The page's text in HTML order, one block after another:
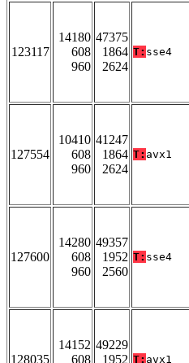
123117
14180
608
960
47375
1864
2624
T: sse4
127554
10410
608
960
41247
1864
2624
T: avx1
127600
14280
608
960
49357
1952
2560
T: sse4
128035
14152
608
49229
1952 T: avx1